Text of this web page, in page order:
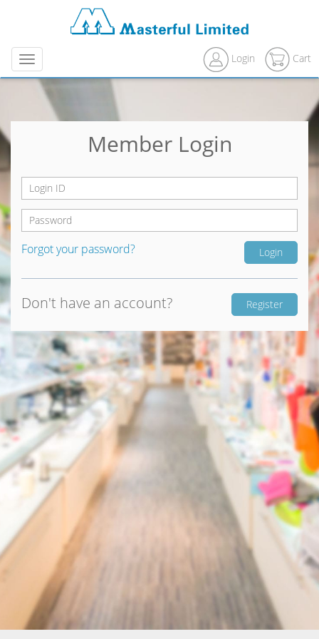
Menu Login Cart
Member Login
Forgot your password?
Don't have an account? Register